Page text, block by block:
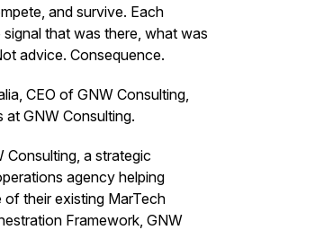
and survive. Each
that was there, what was
advice. Consequence.
CEO of GNW Consulting,
GNW Consulting.
Consulting, a strategic
agency helping
their existing MarTech
Framework, GNW